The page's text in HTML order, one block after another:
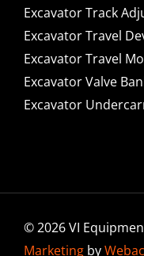
Excavator Track
Excavator Travel
Excavator Travel
Excavator Valve
Excavator
© 2026 VI
Marketingby